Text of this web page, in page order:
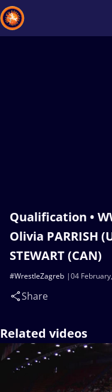
Qualification •
Olivia PARRISH
STEWART (CAN)
04
#WrestleZagreb
Share
Related videos